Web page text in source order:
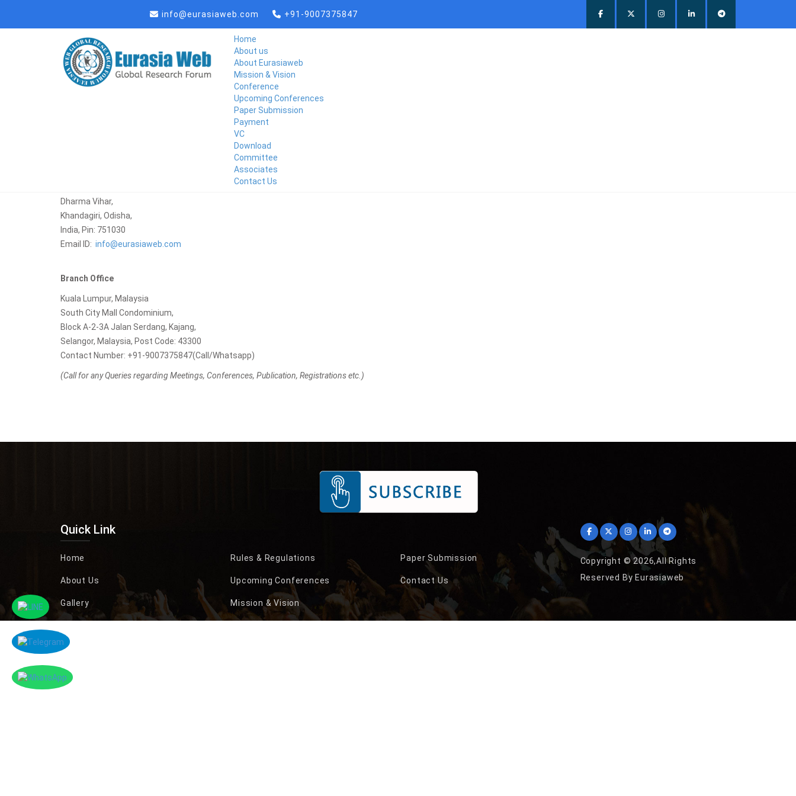
info@eurasiaweb.com +91-9007375847
Home
About us
About Eurasiaweb
Mission & Vision
Conference
Upcoming Conferences
Paper Submission
Payment
VC
Download
Committee
Associates
Contact Us
Dharma Vihar,
Khandagiri, Odisha,
India, Pin: 751030
Email ID: info@eurasiaweb.com
Branch Office
Kuala Lumpur, Malaysia
South City Mall Condominium,
Block A-2-3A Jalan Serdang, Kajang,
Selangor, Malaysia, Post Code: 43300
Contact Number: +91-9007375847(Call/Whatsapp)
(Call for any Queries regarding Meetings, Conferences, Publication, Registrations etc.)
Quick Link
Home
About Us
Gallery
Rules & Regulations
Upcoming Conferences
Mission & Vision
Paper Submission
Contact Us
Copyright © 2026,All Rights
Reserved By Eurasiaweb